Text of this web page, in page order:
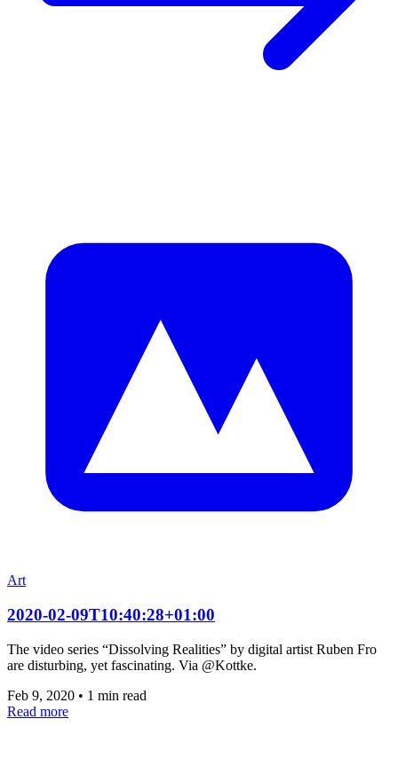
Art
2020-02-09T10:40:28+01:00
The video series “Dissolving Realities” by digital artist Ruben Fro
are disturbing, yet fascinating. Via @Kottke.
Feb 9, 2020 • 1 min read
Read more